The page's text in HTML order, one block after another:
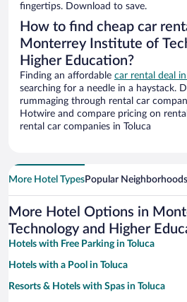
fingertips. Download to save.
How to find cheap car
Monterrey Institute of
Higher Education?
Finding an affordable car rental deal in
searching for a needle in a haystack.
rummaging through rental car
Hotwire and compare pricing on
rental car companies in Toluca
More Hotel TypesPopular Neighborhoods
More Hotel Options in
Technology and Higher
Hotels with Free Parking in Toluca
Hotels with a Pool in Toluca
Resorts & Hotels with Spas in Toluca